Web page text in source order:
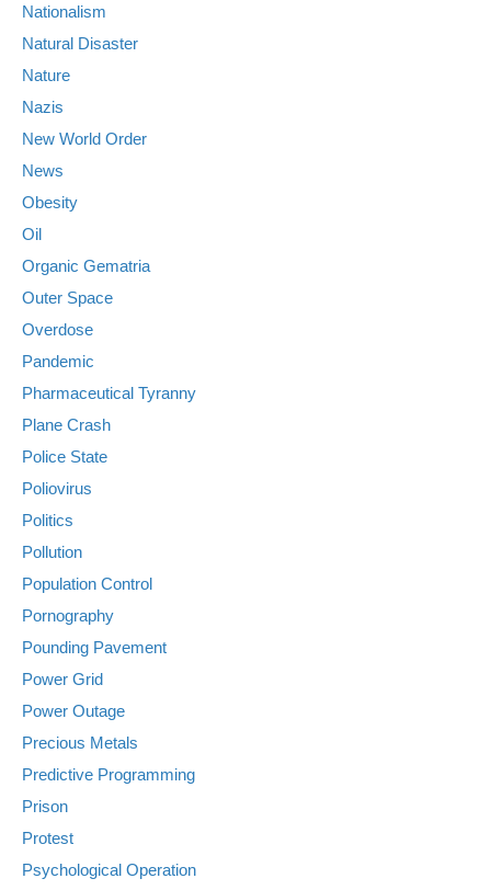
Nationalism
Natural Disaster
Nature
Nazis
New World Order
News
Obesity
Oil
Organic Gematria
Outer Space
Overdose
Pandemic
Pharmaceutical Tyranny
Plane Crash
Police State
Poliovirus
Politics
Pollution
Population Control
Pornography
Pounding Pavement
Power Grid
Power Outage
Precious Metals
Predictive Programming
Prison
Protest
Psychological Operation